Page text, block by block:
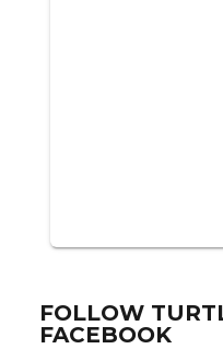
FOLLOW
FACEBOOK